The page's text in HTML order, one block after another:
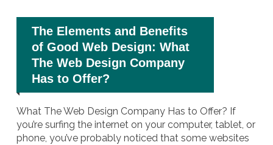
The Elements and Benefits
of Good Web Design: What
The Web Design Company
Has to Offer?
What The Web Design Company Has to Offer? If
you’re surfing the internet on your computer, tablet, or
phone, you’ve probably noticed that some websites